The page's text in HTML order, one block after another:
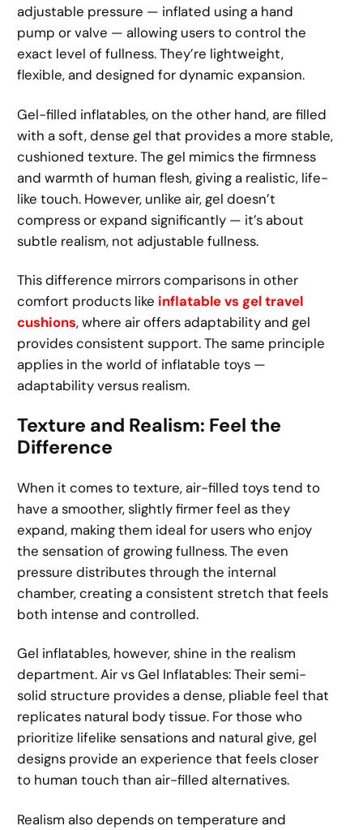
adjustable pressure — inflated using a hand
pump or valve — allowing users to control the
exact level of fullness. They’re lightweight,
flexible, and designed for dynamic expansion.
Gel-filled inflatables, on the other hand, are filled
with a soft, dense gel that provides a more stable,
cushioned texture. The gel mimics the firmness
and warmth of human flesh, giving a realistic, life-
like touch. However, unlike air, gel doesn’t
compress or expand significantly — it’s about
subtle realism, not adjustable fullness.
This difference mirrors comparisons in other
comfort products like inflatable vs gel travel
cushions, where air offers adaptability and gel
provides consistent support. The same principle
applies in the world of inflatable toys —
adaptability versus realism.
Texture and Realism: Feel the
Difference
When it comes to texture, air-filled toys tend to
have a smoother, slightly firmer feel as they
expand, making them ideal for users who enjoy
the sensation of growing fullness. The even
pressure distributes through the internal
chamber, creating a consistent stretch that feels
both intense and controlled.
Gel inflatables, however, shine in the realism
department. Air vs Gel Inflatables: Their semi-
solid structure provides a dense, pliable feel that
replicates natural body tissue. For those who
prioritize lifelike sensations and natural give, gel
designs provide an experience that feels closer
to human touch than air-filled alternatives.
Realism also depends on temperature and